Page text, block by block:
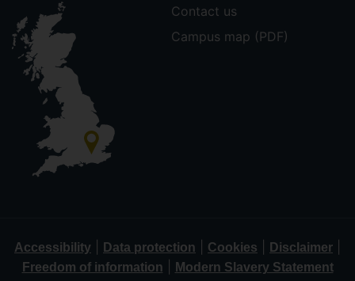
Contact us
Campus map (PDF)
Accessibility Data protection Cookies Disclaimer
Freedom of information
Modern Slavery Statement